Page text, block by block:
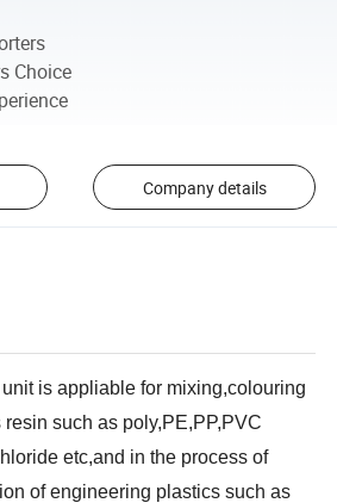
Choice
Company details
is appliable for mixing,colouring
such as poly,PE,PP,PVC
etc,and in the process of
of engineering plastics such as